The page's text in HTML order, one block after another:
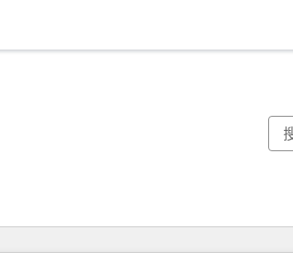
你目前位於頁
頁 頁 頁 頁 頁 頁 頁